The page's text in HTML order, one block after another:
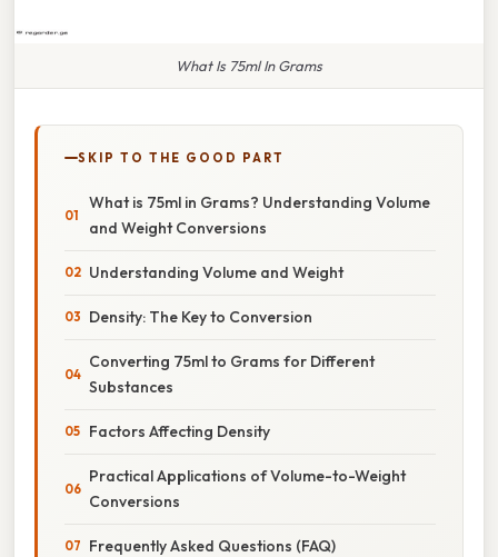
What Is 75ml In Grams
SKIP TO THE GOOD PART
What is 75ml in Grams? Understanding Volume
and Weight Conversions
Understanding Volume and Weight
Density: The Key to Conversion
Converting 75ml to Grams for Different
Substances
Factors Affecting Density
Practical Applications of Volume-to-Weight
Conversions
Frequently Asked Questions (FAQ)